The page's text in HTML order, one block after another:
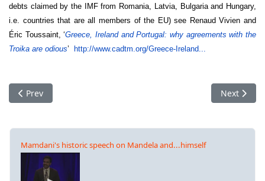
debts claimed by the IMF from Romania, Latvia, Bulgaria and Hungary,
i.e. countries that are all members of the EU) see Renaud Vivien and
Éric Toussaint, ‘Greece, Ireland and Portugal: why agreements with the
Troika are odious’ http://www.cadtm.org/Greece-Ireland...
Previous article: CDS and rating agencies
Prev Next
Next
Mamdani's historic speech on Mandela and...himself